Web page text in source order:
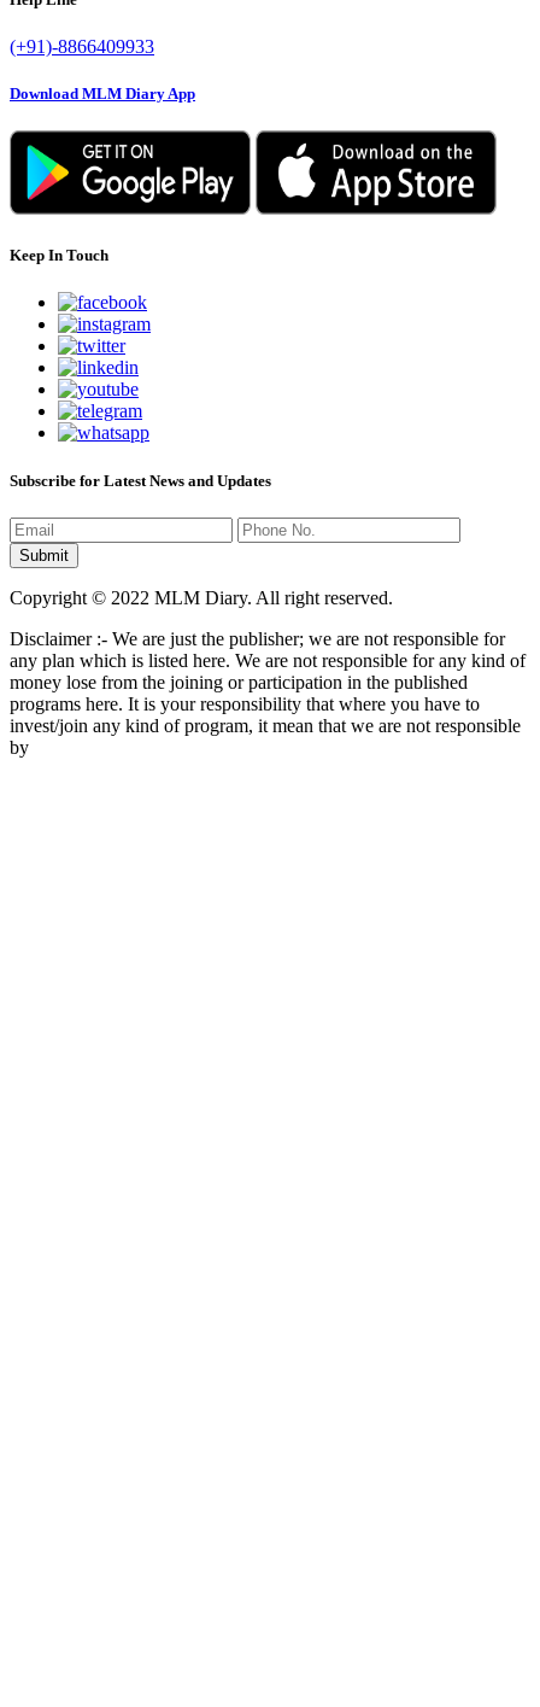
(+91)-8866409933
Download MLM Diary App
Keep In Touch
Subscribe for Latest News and Updates
Copyright © 2022 MLM Diary. All right reserved.
Disclaimer :- We are just the publisher; we are not responsible for
any plan which is listed here. We are not responsible for any kind of
money lose from the joining or participation in the published
programs here. It is your responsibility that where you have to
invest/join any kind of program, it mean that we are not responsible
by